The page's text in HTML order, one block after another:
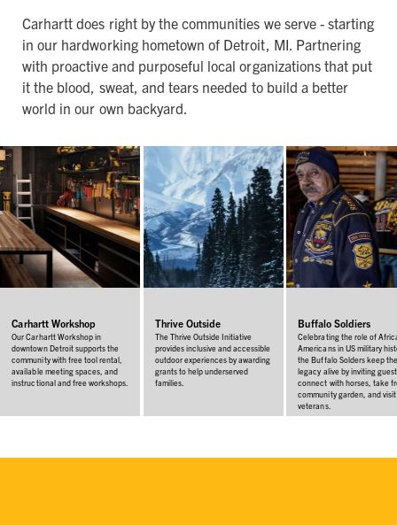
Carhartt does right by the communities we serve - starting
in our hardworking hometown of Detroit, MI. Partnering
with proactive and purposeful local organizations that put
it the blood, sweat, and tears needed to build a better
world in our own backyard.
Carhartt Workshop
Our Carhartt Workshop in
downtown Detroit supports the
community with free tool rental,
available meeting spaces, and
instructional and free workshops.
Thrive Outside
The Thrive Outside Initiative
provides inclusive and accessible
outdoor experiences by awarding
grants to help underserved
families.
Buffalo Soldiers
Celebrating the role of
Americans in US military
the Buffalo Solders keep
legacy alive by inviting
connect with horses, take
community garden, and
veterans.